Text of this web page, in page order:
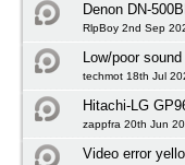
Denon DN-
RlpBoy 2nd Sep
Low/poor
techmot 18th Jul
Hitachi-LG
zappfra 20th Jun
Video error